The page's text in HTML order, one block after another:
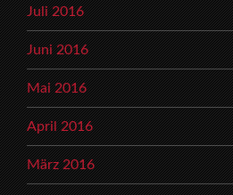
Juli 2016
Juni 2016
Mai 2016
April 2016
März 2016